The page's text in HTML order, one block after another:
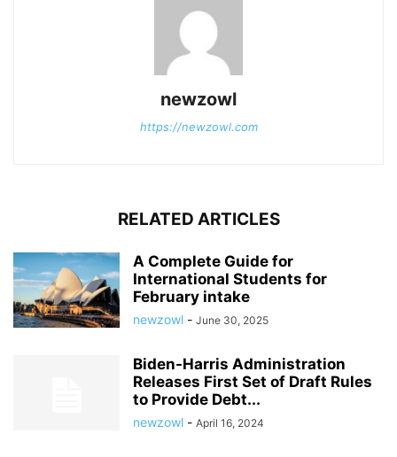
newzowl
https://newzowl.com
RELATED ARTICLES
A Complete Guide for
International Students for
February intake
newzowl - June 30, 2025
Biden-Harris Administration
Releases First Set of Draft Rules
to Provide Debt...
newzowl - April 16, 2024